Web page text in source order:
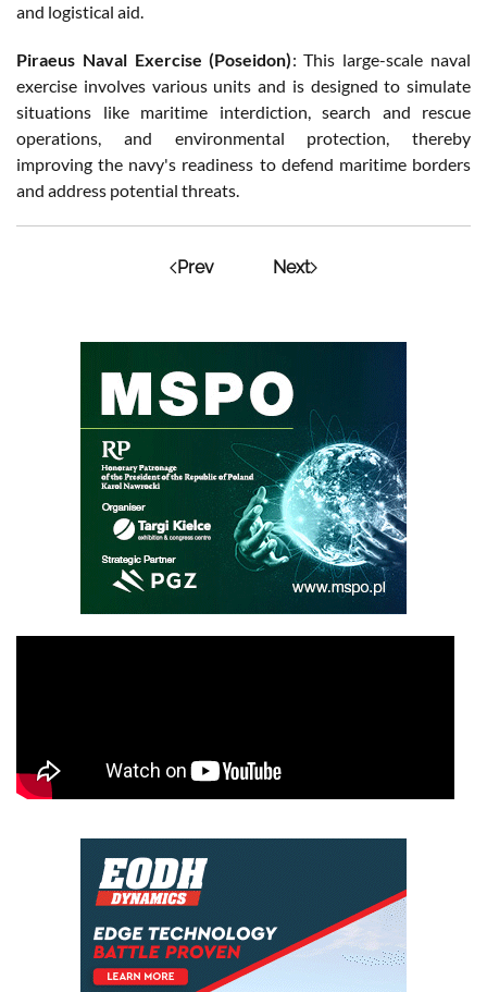
and logistical aid.
Piraeus Naval Exercise (Poseidon): This large-scale naval
exercise involves various units and is designed to simulate
situations like maritime interdiction, search and rescue
operations, and environmental protection, thereby
improving the navy's readiness to defend maritime borders
and address potential threats.
Prev Next